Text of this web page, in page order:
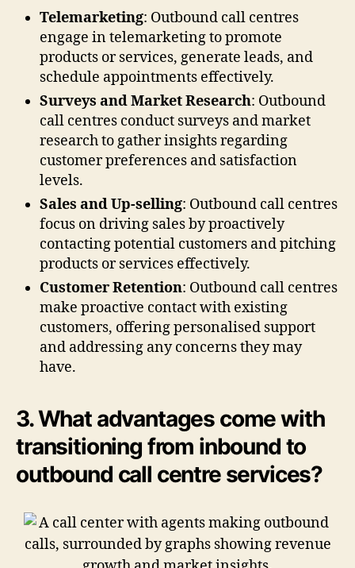
Telemarketing: Outbound call centres
engage in telemarketing to promote
products or services, generate leads, and
schedule appointments effectively.
Surveys and Market Research: Outbound
call centres conduct surveys and market
research to gather insights regarding
customer preferences and satisfaction
levels.
Sales and Up-selling: Outbound call centres
focus on driving sales by proactively
contacting potential customers and pitching
products or services effectively.
Customer Retention: Outbound call centres
make proactive contact with existing
customers, offering personalised support
and addressing any concerns they may
have.
3. What advantages come with
transitioning from inbound to
outbound call centre services?